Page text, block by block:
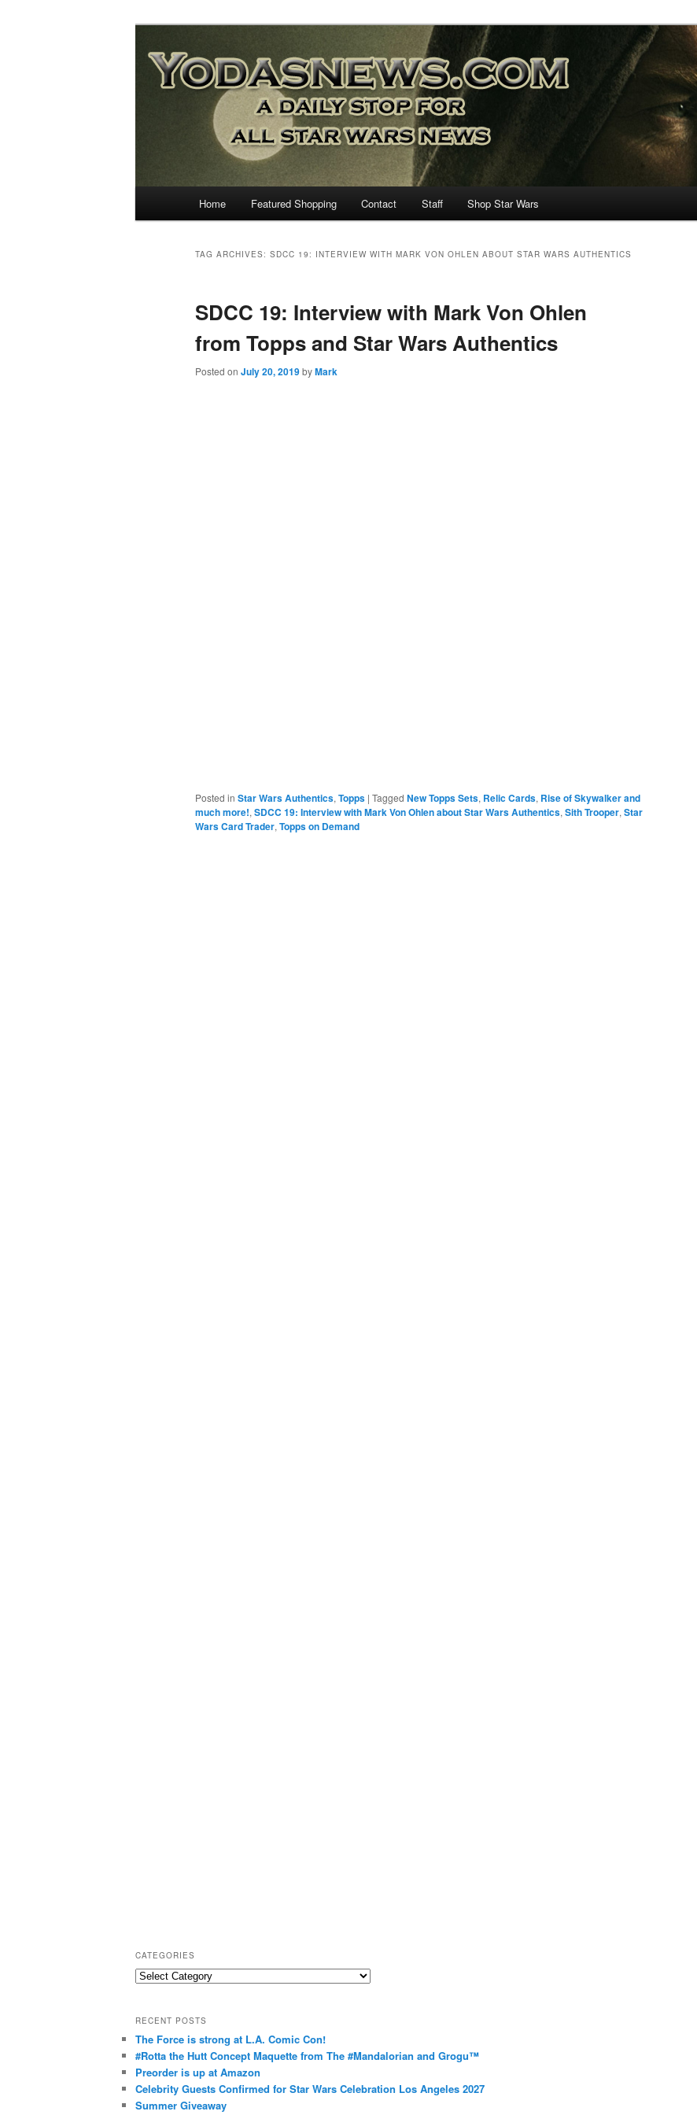
YODASNEWS.COM – A Daily Stop for all Star
Wars News!
Skip
content
Skip
content
Home Featured Shopping Contact Staff Shop Star Wars
TAG ARCHIVES: SDCC 19: INTERVIEW WITH MARK VON OHLEN ABOUT STAR WARS AUTHENTICS
SDCC 19: Interview with Mark Von Ohlen
from Topps and Star Wars Authentics
Posted on July 20, 2019byMark
Posted in Star Wars Authentics, Topps | Tagged New Topps Sets, Relic Cards, Rise of Skywalker and
much more!, SDCC 19: Interview with Mark Von Ohlen about Star Wars Authentics, Sith Trooper, Star
Wars Card Trader, Topps on Demand
CATEGORIES
C
e
g
o
r
i
RECENT POSTS
The Force is strong at L.A. Comic Con!
#Rotta the Hutt Concept Maquette from The #Mandalorian and Grogu™
Preorder is up at Amazon
Celebrity Guests Confirmed for Star Wars Celebration Los Angeles 2027
Summer Giveaway